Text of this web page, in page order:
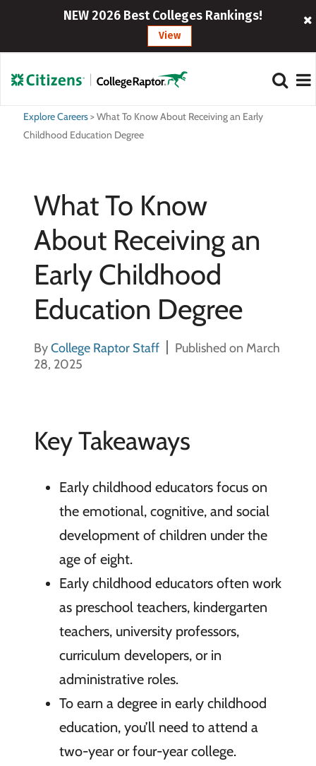
NEW 2026 Best Colleges Rankings!
View
Explore Careers>What To Know About Receiving an Early
Childhood Education Degree
What To Know
About Receiving an
Early Childhood
Education Degree
ByCollege Raptor Staff
Published on March
28, 2025
Key Takeaways
Early childhood educators focus on
the emotional, cognitive, and social
development of children under the
age of eight.
Early childhood educators often work
as preschool teachers, kindergarten
teachers, university professors,
curriculum developers, or in
administrative roles.
To earn a degree in early childhood
education, you’ll need to attend a
two-year or four-year college.